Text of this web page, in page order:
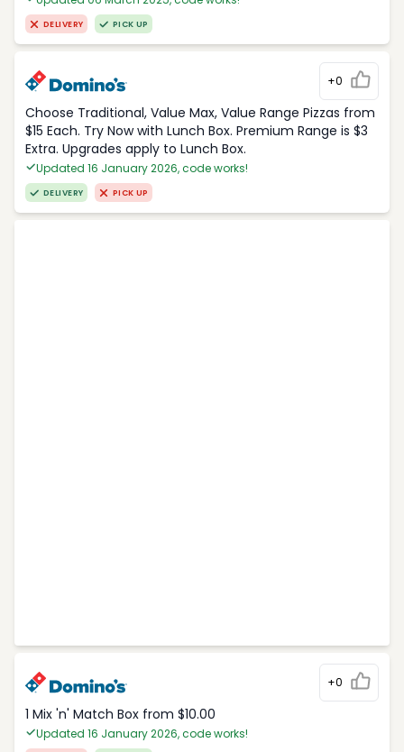
DELIVERY PICK UP
+0
Choose Traditional, Value Max, Value Range Pizzas from
$15 Each. Try Now with Lunch Box. Premium Range is $3
Extra. Upgrades apply to Lunch Box.
Updated 16 January 2026, code works!
DELIVERY PICK UP
+0
1 Mix 'n' Match Box from $10.00
Updated 16 January 2026, code works!